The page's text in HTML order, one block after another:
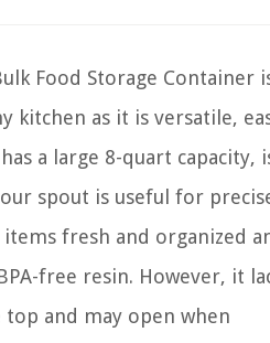
Food Storage Container
kitchen as it is versatile,
a large 8-quart capacity,
spout is useful for
fresh and organized
free resin. However, it
and may open when